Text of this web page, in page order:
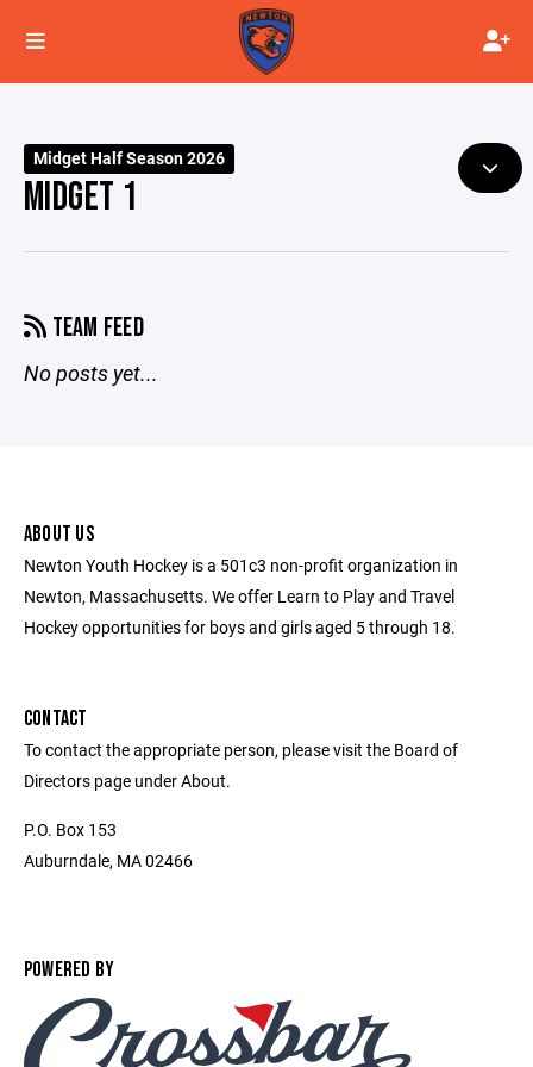
Midget Half Season 2026
MIDGET 1
TEAM FEED
No posts yet...
ABOUT US
Newton Youth Hockey is a 501c3 non-profit organization in
Newton, Massachusetts. We offer Learn to Play and Travel
Hockey opportunities for boys and girls aged 5 through 18.
CONTACT
To contact the appropriate person, please visit the Board of
Directors page under About.
P.O. Box 153
Auburndale, MA 02466
POWERED BY